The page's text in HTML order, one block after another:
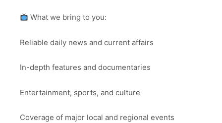
What we bring to you:
Reliable daily news and current affairs
In-depth features and documentaries
Entertainment, sports, and culture
Coverage of major local and regional events